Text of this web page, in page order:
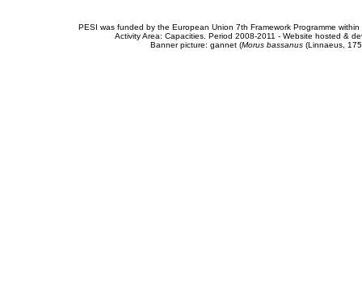
PESI was funded by the European Union 7th Framework Programme
Activity Area: Capacities. Period 2008-2011 - Website hosted &
Banner picture: gannet (Morus bassanus(Linnaeus,